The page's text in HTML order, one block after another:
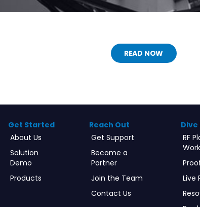
READ NOW
Get Started
About Us
Solution
Demo
Products
Reach Out
Get Support
Become a
Partner
Join the Team
Contact Us
RF
Live